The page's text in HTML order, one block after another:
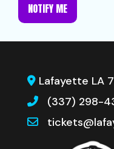
NOTIFY ME
Lafayette LA
(337) 298-